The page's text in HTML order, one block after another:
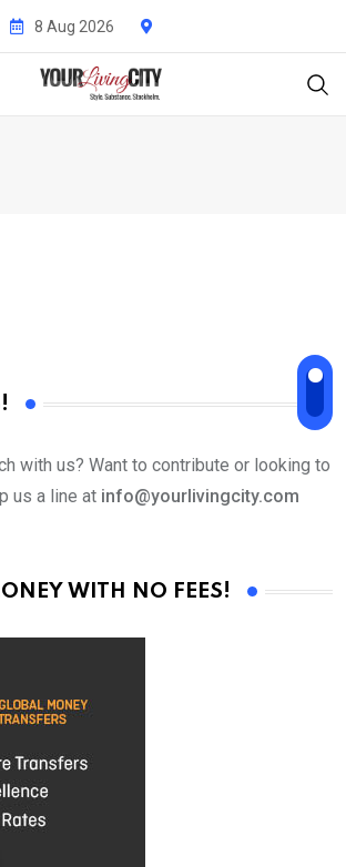
8 Aug 2026
with us? Want to contribute or looking to
us a line at info@yourlivingcity.com
WITH NO FEES!